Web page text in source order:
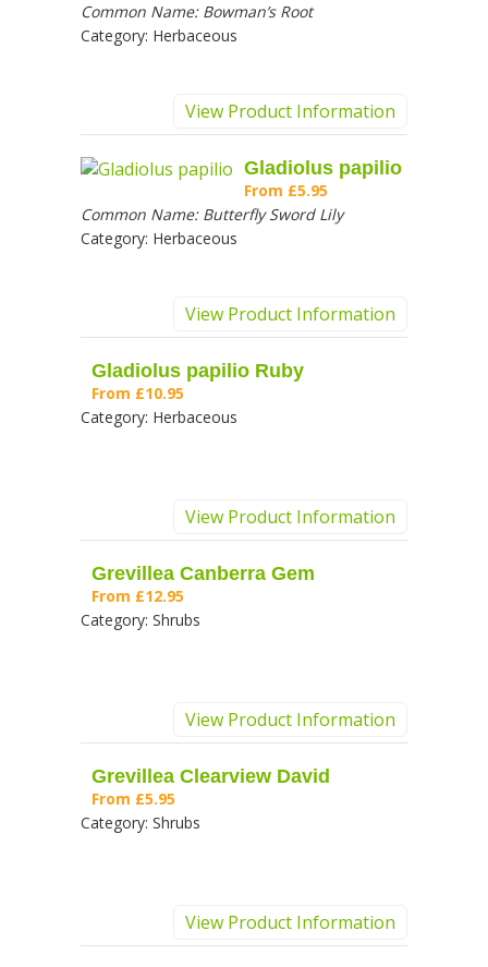
Common Name: Bowman’s Root
Category: Herbaceous
View Product Information
Gladiolus papilio
From £5.95
Common Name: Butterfly Sword Lily
Category: Herbaceous
View Product Information
Gladiolus papilio Ruby
From £10.95
Category: Herbaceous
View Product Information
Grevillea Canberra Gem
From £12.95
Category: Shrubs
View Product Information
Grevillea Clearview David
From £5.95
Category: Shrubs
View Product Information